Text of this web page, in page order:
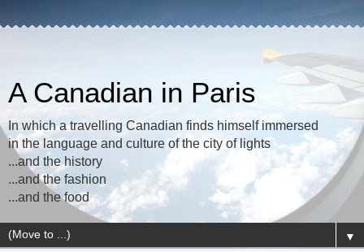
A Canadian in Paris
In which a travelling Canadian finds himself immersed
in the language and culture of the city of lights
...and the history
...and the fashion
...and the food
▼